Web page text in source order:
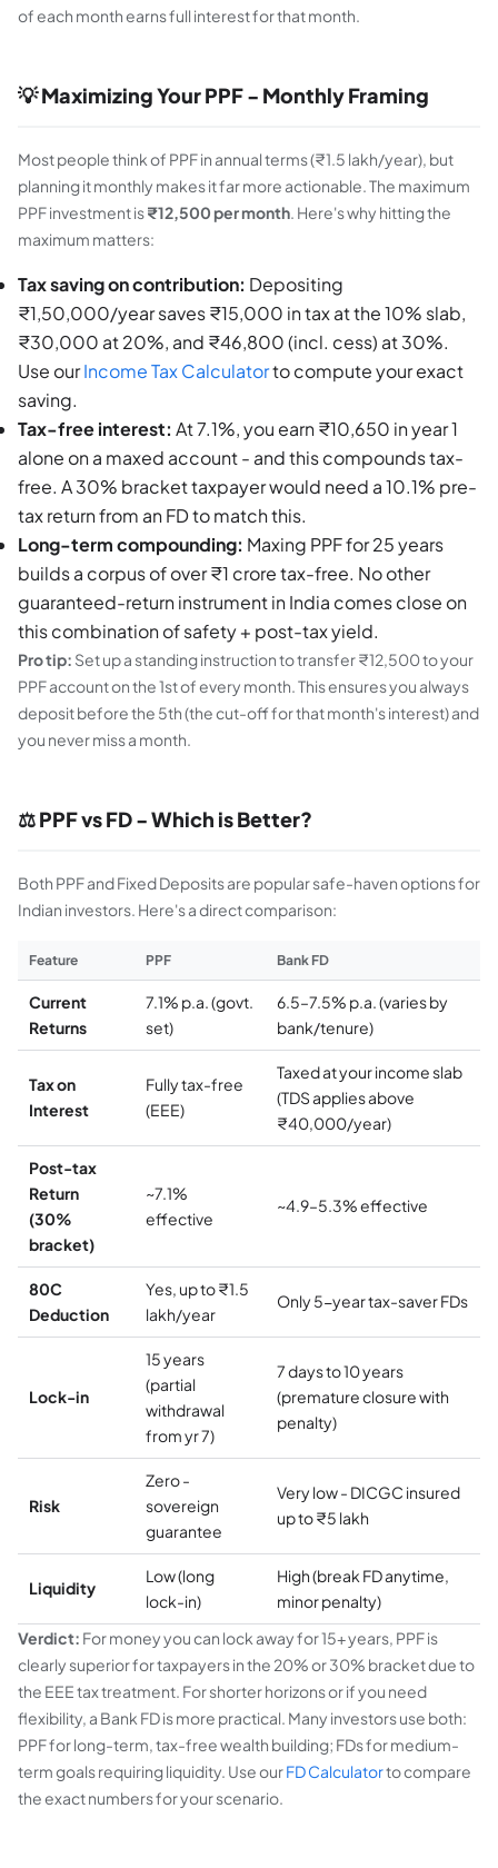
of each month earns full interest for that month.
💡 Maximizing Your PPF - Monthly Framing
Most people think of PPF in annual terms (₹1.5 lakh/year), but
planning it monthly makes it far more actionable. The maximum
PPF investment is₹12,500 per month. Here's why hitting the
maximum matters:
Tax saving on contribution: Depositing
₹1,50,000/year saves ₹15,000 in tax at the 10% slab,
₹30,000 at 20%, and ₹46,800 (incl. cess) at 30%.
Use ourIncome Tax Calculatorto compute your exact
saving.
Tax-free interest: At 7.1%, you earn ₹10,650 in year 1
alone on a maxed account - and this compounds tax-
free. A 30% bracket taxpayer would need a 10.1% pre-
tax return from an FD to match this.
Long-term compounding: Maxing PPF for 25 years
builds a corpus of over ₹1 crore tax-free. No other
guaranteed-return instrument in India comes close on
this combination of safety + post-tax yield.
Pro tip: Set up a standing instruction to transfer ₹12,500 to your
PPF account on the 1st of every month. This ensures you always
deposit before the 5th (the cut-off for that month's interest) and
you never miss a month.
⚖️ PPF vs FD - Which is Better?
Both PPF and Fixed Deposits are popular safe-haven options for
Indian investors. Here's a direct comparison:
Feature PPF Bank FD
Current
Returns
7.1% p.a. (govt.
set)
6.5–7.5% p.a. (varies by
bank/tenure)
Tax on
Interest
Fully tax-free
(EEE)
Taxed at your income slab
(TDS applies above
₹40,000/year)
Post-tax
Return
(30%
bracket)
~7.1%
effective
~4.9–5.3% effective
80C
Deduction
Yes, up to ₹1.5
lakh/year
Only 5-year tax-saver FDs
Lock-in
15 years
(partial
withdrawal
from yr 7)
7 days to 10 years
(premature closure with
penalty)
Risk
Zero -
sovereign
guarantee
Very low - DICGC insured
up to ₹5 lakh
Liquidity
Low (long
lock-in)
High (break FD anytime,
minor penalty)
Verdict: For money you can lock away for 15+ years, PPF is
clearly superior for taxpayers in the 20% or 30% bracket due to
the EEE tax treatment. For shorter horizons or if you need
flexibility, a Bank FD is more practical. Many investors use both:
PPF for long-term, tax-free wealth building; FDs for medium-
term goals requiring liquidity. Use ourFD Calculatorto compare
the exact numbers for your scenario.